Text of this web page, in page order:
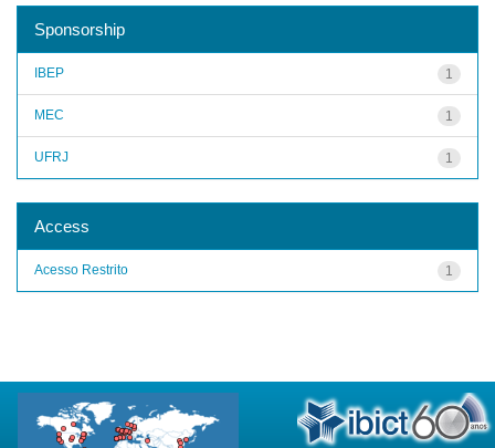
Sponsorship
1
IBEP
1
MEC
1
UFRJ
Access
1
Acesso Restrito